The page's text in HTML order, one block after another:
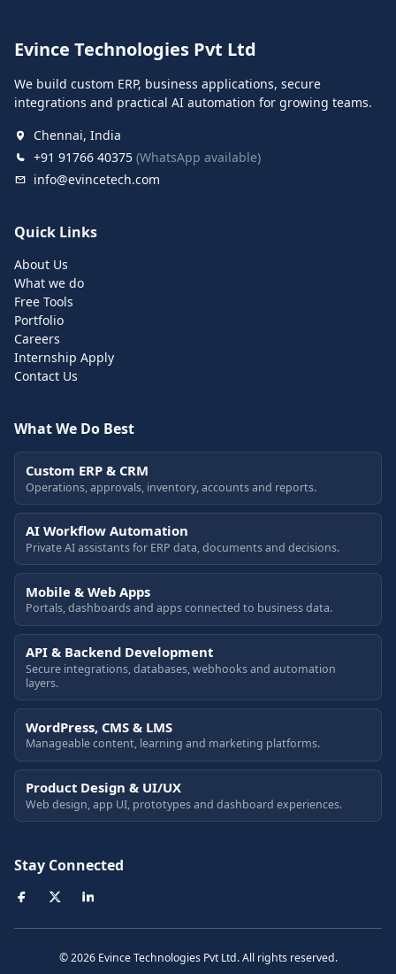
Evince Technologies Pvt Ltd
We build custom ERP, business applications, secure
integrations and practical AI automation for growing teams.
Chennai, India
+91 91766 40375 (WhatsApp available)
info@evincetech.com
Quick Links
About Us
What we do
Free Tools
Portfolio
Careers
Internship Apply
Contact Us
What We Do Best
Custom ERP & CRM
Operations, approvals, inventory, accounts and reports.
AI Workflow Automation
Private AI assistants for ERP data, documents and decisions.
Mobile & Web Apps
Portals, dashboards and apps connected to business data.
API & Backend Development
Secure integrations, databases, webhooks and automation
layers.
WordPress, CMS & LMS
Manageable content, learning and marketing platforms.
Product Design & UI/UX
Web design, app UI, prototypes and dashboard experiences.
Stay Connected
© 2026 Evince Technologies Pvt Ltd. All rights reserved.